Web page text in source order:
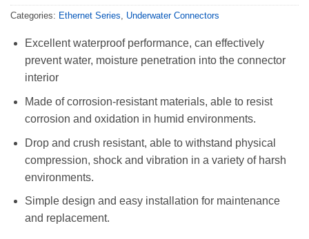
Categories: Ethernet Series Underwater Connectors
Excellent waterproof performance, can effectively
prevent water, moisture penetration into the connector
interior
Made of corrosion-resistant materials, able to resist
corrosion and oxidation in humid environments.
Drop and crush resistant, able to withstand physical
compression, shock and vibration in a variety of harsh
environments.
Simple design and easy installation for maintenance
and replacement.